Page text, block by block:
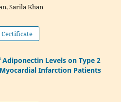
Sarila Khan
Certificate
Levels on Type 2
Infarction Patients